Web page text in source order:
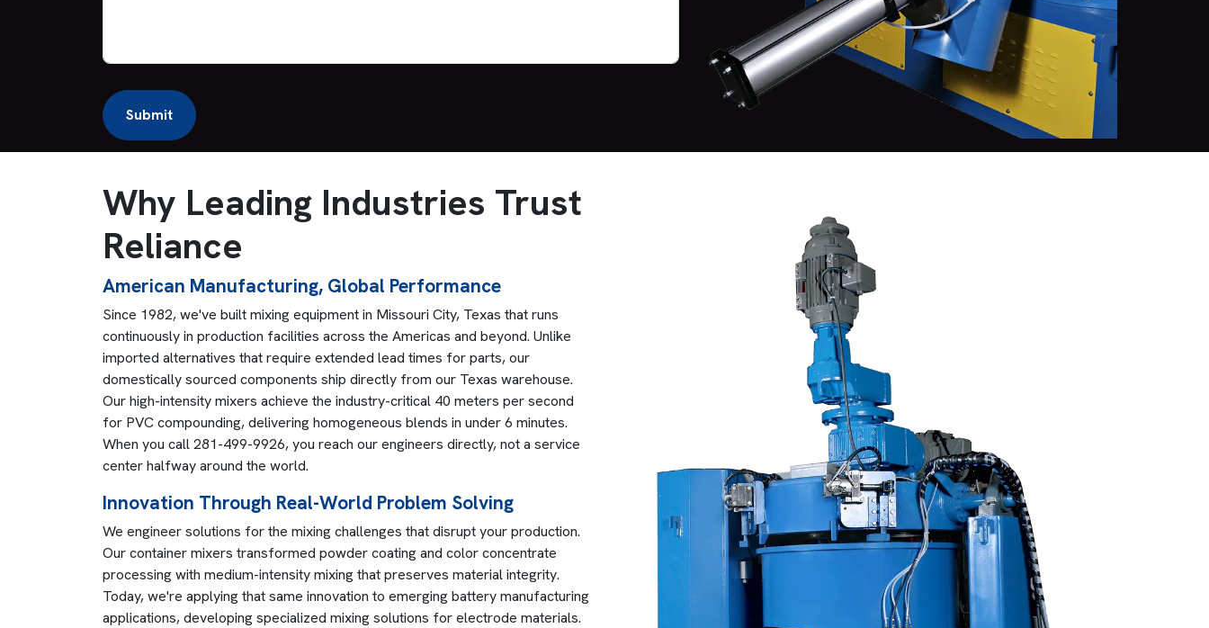
Why Leading Industries Trust
Reliance
American Manufacturing, Global Performance
Since 1982, we've built mixing equipment in Missouri City, Texas that runs
continuously in production facilities across the Americas and beyond. Unlike
imported alternatives that require extended lead times for parts, our
domestically sourced components ship directly from our Texas warehouse.
Our high-intensity mixers achieve the industry-critical 40 meters per second
for PVC compounding, delivering homogeneous blends in under 6 minutes.
When you call 281-499-9926, you reach our engineers directly, not a service
center halfway around the world.
Innovation Through Real-World Problem Solving
We engineer solutions for the mixing challenges that disrupt your production.
Our container mixers transformed powder coating and color concentrate
processing with medium-intensity mixing that preserves material integrity.
Today, we're applying that same innovation to emerging battery manufacturing
applications, developing specialized mixing solutions for electrode materials.